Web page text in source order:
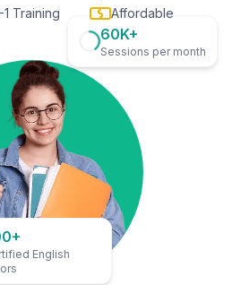
1 Training Affordable
60K+
Sessions per month
English